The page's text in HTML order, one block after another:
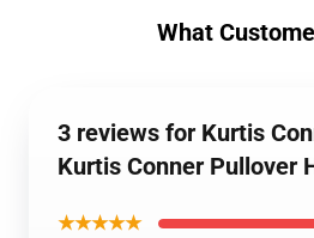
What
3 reviews for Kurtis
Kurtis Conner Pullover
★★★★★